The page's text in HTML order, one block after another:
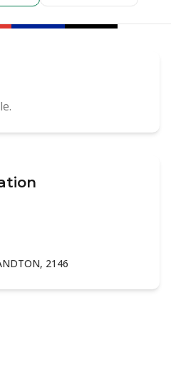
2146